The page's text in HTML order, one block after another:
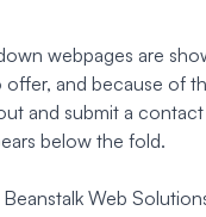
webpages are
and because of
and submit a
below the fold.
Web